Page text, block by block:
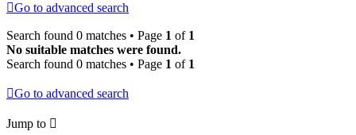
Go to advanced search
Search found 0 matches • Page 1 of 1
No suitable matches were found.
Search found 0 matches • Page 1 of 1
Go to advanced search
Jump to